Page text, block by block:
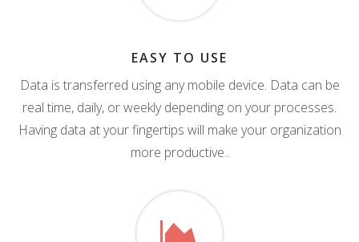
EASY TO USE
Data is transferred using any mobile device. Data can be
real time, daily, or weekly depending on your processes.
Having data at your fingertips will make your organization
more productive..